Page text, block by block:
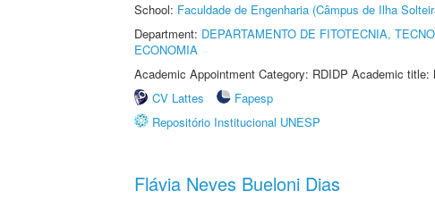
School: Faculdade de Engenharia (Câmpus de Ilha
Department: DEPARTAMENTO DE FITOTECNIA,
ECONOMIA
Academic Appointment Category: RDIDP Academic title:
CV Lattes
Fapesp
Repositório Institucional UNESP
Flávia Neves Bueloni Dias